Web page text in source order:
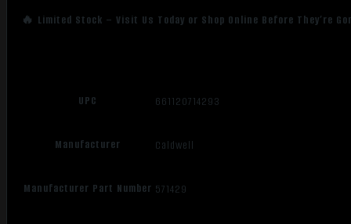
🔥 Limited Stock – Visit Us Today or Shop Online Before They’re
UPC 661120714293
Manufacturer Caldwell
Manufacturer Part Number 571429